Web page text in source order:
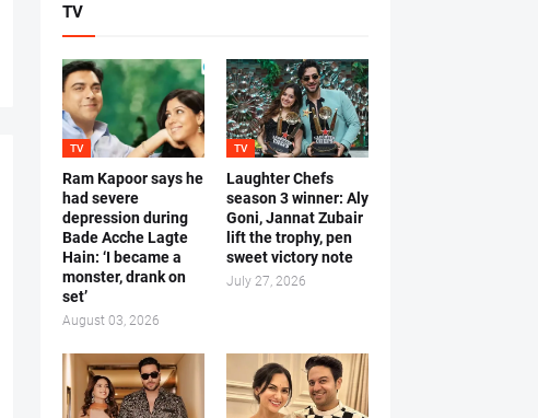
TV
TV
Ram Kapoor says he
had severe
depression during
Bade Acche Lagte
Hain: ‘I became a
monster, drank on
set’
August 03, 2026
TV
Laughter Chefs
season 3 winner: Aly
Goni, Jannat Zubair
lift the trophy, pen
sweet victory note
July 27, 2026